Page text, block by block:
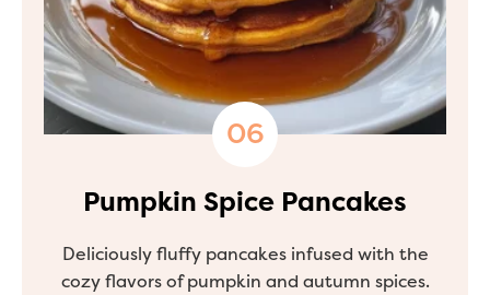
Pumpkin Spice Pancakes
Deliciously fluffy pancakes infused with the
cozy flavors of pumpkin and autumn spices.